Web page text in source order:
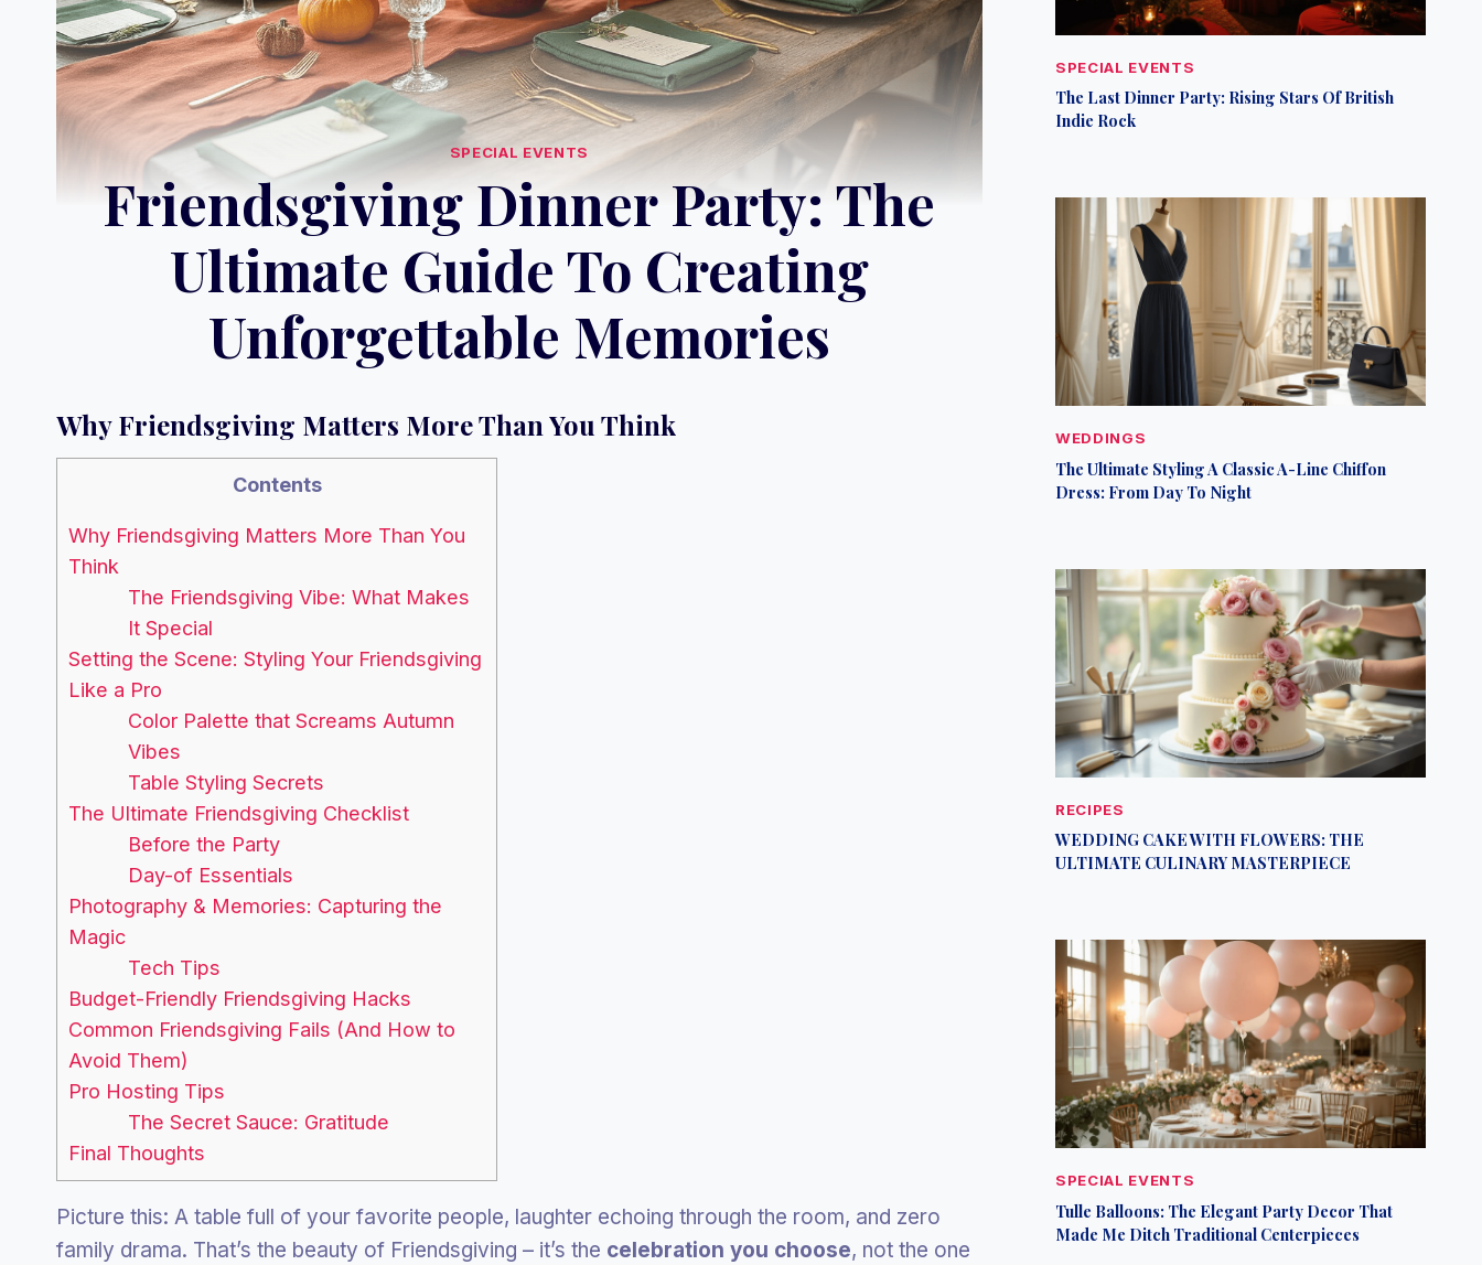
SPECIAL EVENTS
Friendsgiving Dinner Party: The
Ultimate Guide To Creating
Unforgettable Memories
Why Friendsgiving Matters More Than You Think
Contents
Why Friendsgiving Matters More Than You
Think
The Friendsgiving Vibe: What Makes
It Special
Setting the Scene: Styling Your Friendsgiving
Like a Pro
Color Palette that Screams Autumn
Vibes
Table Styling Secrets
The Ultimate Friendsgiving Checklist
Before the Party
Day-of Essentials
Photography & Memories: Capturing the
Magic
Tech Tips
Budget-Friendly Friendsgiving Hacks
Common Friendsgiving Fails (And How to
Avoid Them)
Pro Hosting Tips
The Secret Sauce: Gratitude
Final Thoughts
Picture this: A table full of your favorite people, laughter echoing through the room, and zero
family drama. That’s the beauty of Friendsgiving – it’s the celebration you choose, not the one
SPECIAL EVENTS
The Last Dinner Party: Rising Stars Of British
Indie Rock
WEDDINGS
The Ultimate Styling A Classic A-Line Chiffon
Dress: From Day To Night
RECIPES
WEDDING CAKE WITH FLOWERS: THE
ULTIMATE CULINARY MASTERPIECE
SPECIAL EVENTS
Tulle Balloons: The Elegant Party Decor That
Made Me Ditch Traditional Centerpieces